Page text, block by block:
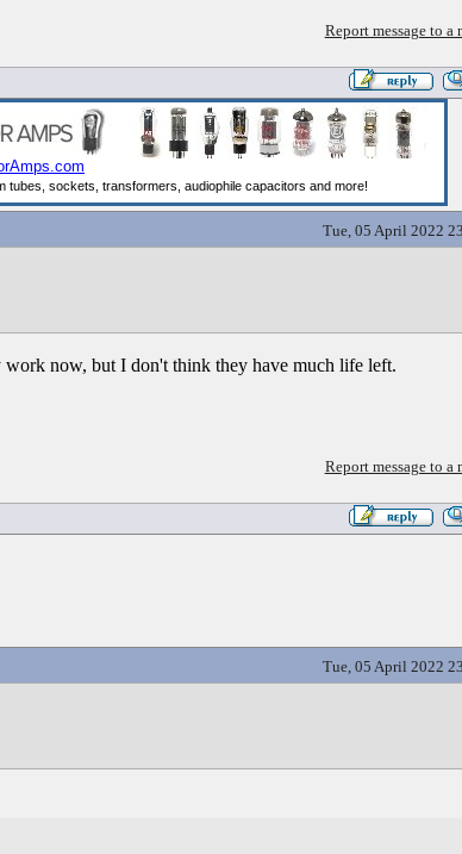
Report message to a
Tue, 05 April 2022
now, but I don't think they have much life left.
Report message to a
Tue, 05 April 2022